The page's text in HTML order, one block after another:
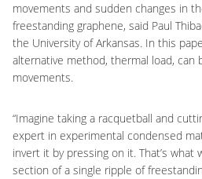
movements and sudden changes in
freestanding graphene, said Paul
the University of Arkansas. In this
alternative method, thermal load,
movements.
“Imagine taking a racquetball and
expert in experimental condensed
invert it by pressing on it. That’s
section of a single ripple of